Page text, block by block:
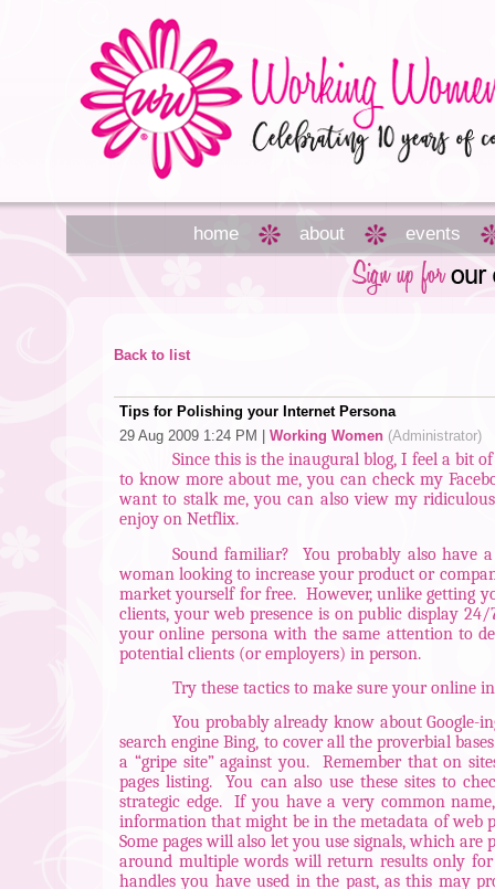
home about events
Back to list
Tips for Polishing your Internet Persona
29 Aug 2009 1:24 PM
Working Women (Administrator)
Since this is the inaugural blog, I feel a bit
to know more about me, you can check my
want to stalk me, you can also view my
enjoy on Netflix.
Sound familiar?
You probably also have
woman looking to increase your product or
market yourself for free. However, unlike getting
clients, your web presence is on public display
your online persona with the same attention to
potential clients (or employers) in person.
Try these tactics to make sure your online
You probably already know about Google-
search engine Bing, to cover all the proverbial
a “gripe site” against you.
Remember that on
pages listing.
You can also use these sites to
strategic edge.
If you have a very common
information that might be in the metadata of web
Some pages will also let you use signals, which
around multiple words will return results only
handles you have used in the past, as this may